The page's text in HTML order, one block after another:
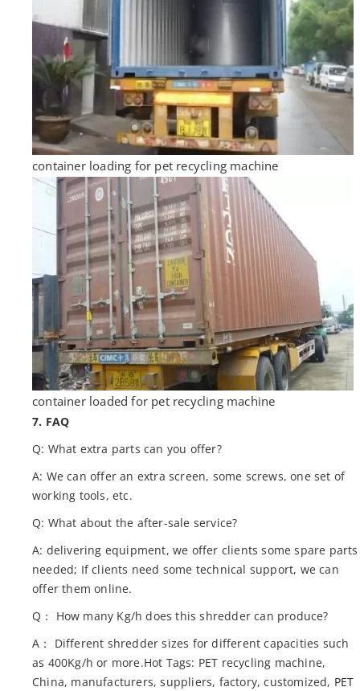
container loading for pet recycling machine
container loaded for pet recycling machine
7. FAQ
Q: What extra parts can you offer?
A: We can offer an extra screen, some screws, one set of
working tools, etc.
Q: What about the after-sale service?
A: delivering equipment, we offer clients some spare parts
needed; If clients need some technical support, we can
offer them online.
Q： How many Kg/h does this shredder can produce?
A： Different shredder sizes for different capacities such
as 400Kg/h or more.Hot Tags: PET recycling machine,
China, manufacturers, suppliers, factory, customized, PET